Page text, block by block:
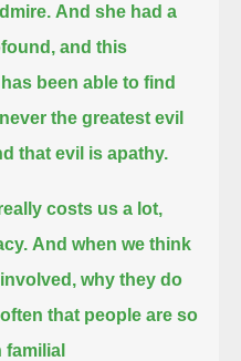
And she had a
and this
been able to find
the greatest evil
that evil is apathy.
costs us a lot,
And when we think
why they do
that people are so